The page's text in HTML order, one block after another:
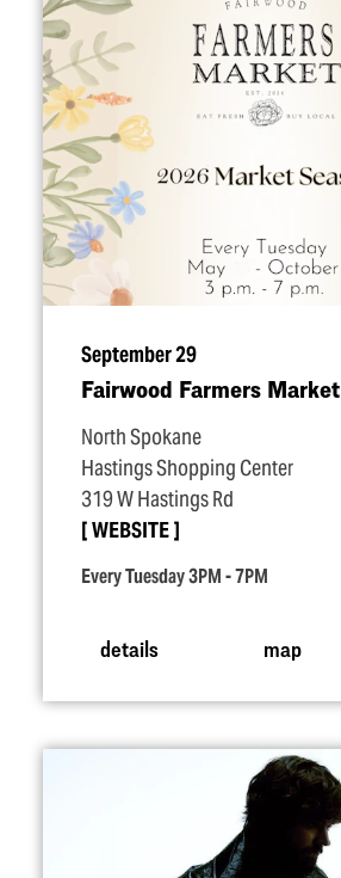
September 29
Fairwood Farmers Market
North Spokane
Hastings Shopping Center
319 W Hastings Rd
WEBSITE
Every Tuesday 3PM - 7PM
details map